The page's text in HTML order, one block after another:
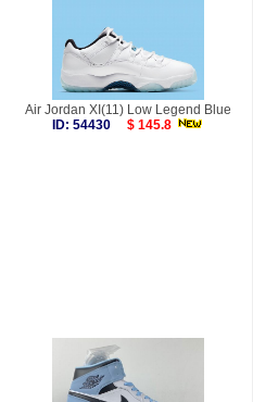
Air Jordan XI(11) Low Legend Blue
ID: 54430
$ 145.8